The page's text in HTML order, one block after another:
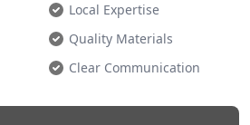
Local Expertise
Quality Materials
Clear Communication